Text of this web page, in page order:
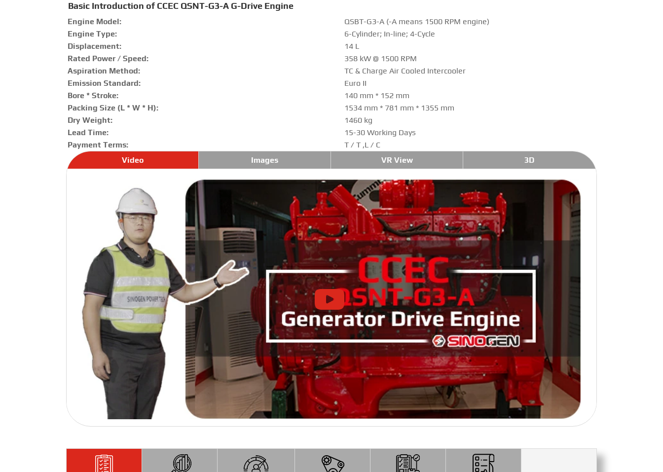
Basic Introduction of CCEC QSNT-G3-A G-Drive Engine
Engine Model:
QSBT-G3-A (-A means 1500 RPM engine)
Engine Type:
6-Cylinder; In-line; 4-Cycle
Displacement:
14 L
Rated Power / Speed:
358 kW @ 1500 RPM
Aspiration Method:
TC & Charge Air Cooled Intercooler
Emission Standard:
Euro II
Bore * Stroke:
140 mm * 152 mm
Packing Size (L * W * H):
1534 mm * 781 mm * 1355 mm
Dry Weight:
1460 kg
Lead Time:
15-30 Working Days
Payment Terms:
T / T ,L / C
Video
Images VR View 3D